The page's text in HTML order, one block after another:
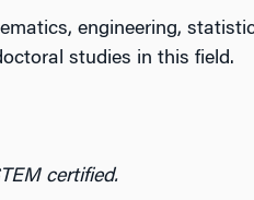
engineering,
studies in this field.
certified.